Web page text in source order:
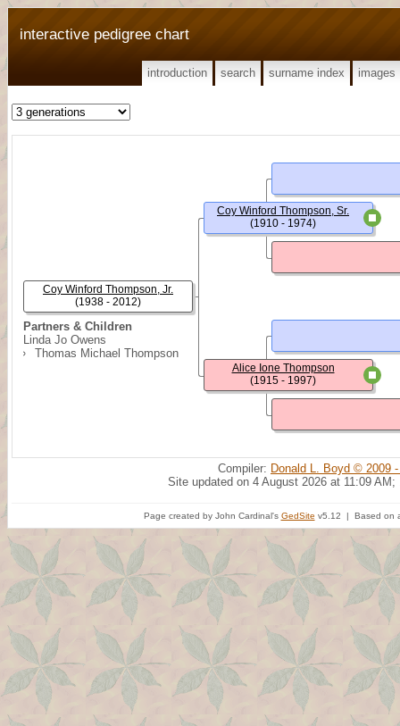
interactive pedigree chart
introduction search surname index images
Partners & Children
Linda Jo Owens
Thomas Michael Thompson
Coy Winford Thompson, Jr.
(1938 - 2012)
Coy Winford Thompson, Sr.
(1910 - 1974)
Alice Ione Thompson
(1915 - 1997)
Compiler: Donald L. Boyd © 2009
Site updated on 4 August 2026 at 11:09 AM;
Page created by John Cardinal's GedSite v5.12 | Based on